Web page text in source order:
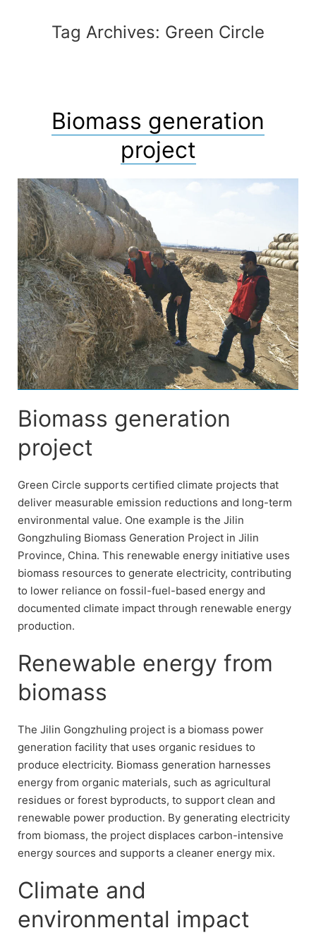
Tag Archives: Green Circle
Biomass generation
project
Biomass generation
project
Green Circle supports certified climate projects that
deliver measurable emission reductions and long-term
environmental value. One example is the Jilin
Gongzhuling Biomass Generation Project in Jilin
Province, China. This renewable energy initiative uses
biomass resources to generate electricity, contributing
to lower reliance on fossil-fuel-based energy and
documented climate impact through renewable energy
production.
Renewable energy from
biomass
The Jilin Gongzhuling project is a biomass power
generation facility that uses organic residues to
produce electricity. Biomass generation harnesses
energy from organic materials, such as agricultural
residues or forest byproducts, to support clean and
renewable power production. By generating electricity
from biomass, the project displaces carbon-intensive
energy sources and supports a cleaner energy mix.
Climate and
environmental impact